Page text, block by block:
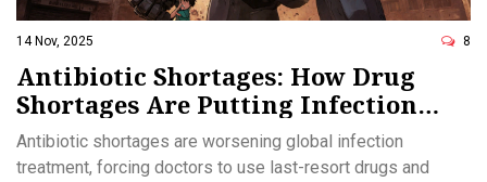
14 Nov, 2025 8
Antibiotic Shortages: How Drug
Shortages Are Putting Infection
Treatment at Risk
Antibiotic shortages are worsening global infection
treatment, forcing doctors to use last-resort drugs and